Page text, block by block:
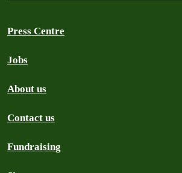
Press Centre
Jobs
About us
Contact us
Fundraising